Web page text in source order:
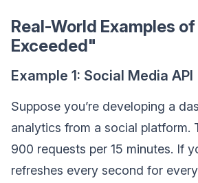
Real-World Examples
Exceeded"
Example 1: Social Media API
Suppose you’re developing a
analytics from a social platform.
900 requests per 15 minutes. If
refreshes every second for